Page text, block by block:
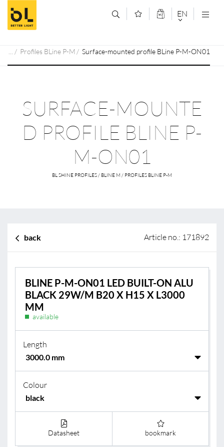
Jump to main content (Alt+0)
Jump to main menu (Alt+1) EN
DEUTSCH
Profiles BLine P-M Surface-mounted profile BLine P-M-ON01
SURFACE-MOUNTE
D PROFILE BLINE P-
M-ON01
BL SHINE PROFILES / BLINE M / PROFILES BLINE P-M
back Article no.: 171892
BLINE P-M-ON01 LED BUILT-ON ALU
BLACK 29W/M B20 X H15 X L3000
MM
available
Length
Colour
Datasheet bookmark